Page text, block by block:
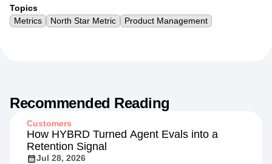
Topics
Metrics
North Star Metric Product Management
Recommended Reading
Customers
How HYBRD Turned Agent Evals into a
Retention Signal
Jul 28, 2026